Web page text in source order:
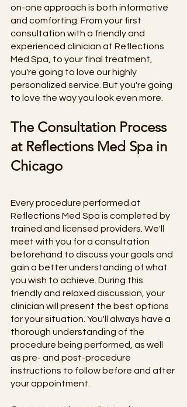
on-one approach is both informative
and comforting. From your first
consultation with a friendly and
experienced clinician at Reflections
Med Spa, to your final treatment,
you're going to love our highly
personalized service. But you're going
to love the way you look even more.
The Consultation Process
at Reflections Med Spa in
Chicago
Every procedure performed at
Reflections Med Spa is completed by
trained and licensed providers. We'll
meet with you for a consultation
beforehand to discuss your goals and
gain a better understanding of what
you wish to achieve. During this
friendly and relaxed discussion, your
clinician will present the best options
for your situation. You'll always have a
thorough understanding of the
procedure being performed, as well
as pre- and post-procedure
instructions to follow before and after
your appointment.